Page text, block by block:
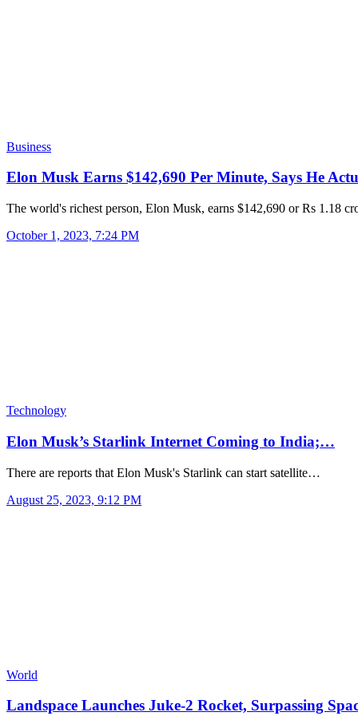
Business
Elon Musk Earns $142,690 Per Minute, Says He
The world's richest person, Elon Musk, earns $142,690 or Rs 1.18
October 1, 2023, 7:24 PM
Technology
Elon Musk’s Starlink Internet Coming to India;…
There are reports that Elon Musk's Starlink can start satellite…
August 25, 2023, 9:12 PM
World
Landspace Launches Juke-2 Rocket, Surpassing